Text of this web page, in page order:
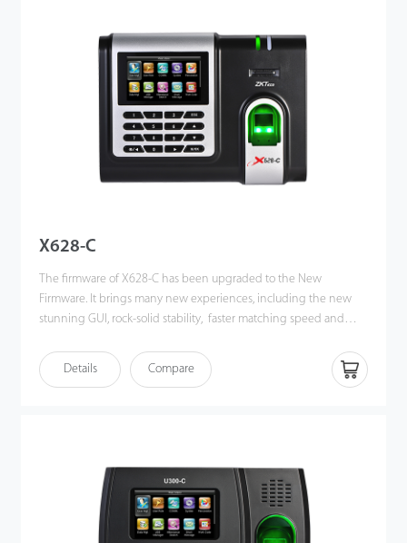
speed and intuitive Operation process make it popular. It will
match your slap-up offiffiffice perfectly.
X628-C
The firmware of X628-C has been upgraded to the New
Firmware. It brings many new experiences, including the new
stunning GUI, rock-solid stability, faster matching speed and
networking X628-C via TCP/IP and USB-host. Most importantly,
all the functions can still operate in a networking state. X628-C is
of benefits from the X628-C.
Details Compare